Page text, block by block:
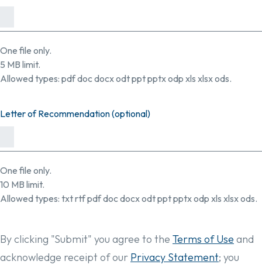
One file only.
5 MB limit.
Allowed types: pdf doc docx odt ppt pptx odp xls xlsx ods.
Letter of Recommendation (optional)
One file only.
10 MB limit.
Allowed types: txt rtf pdf doc docx odt ppt pptx odp xls xlsx ods.
By clicking "Submit" you agree to the Terms of Use and
acknowledge receipt of our Privacy Statement; you